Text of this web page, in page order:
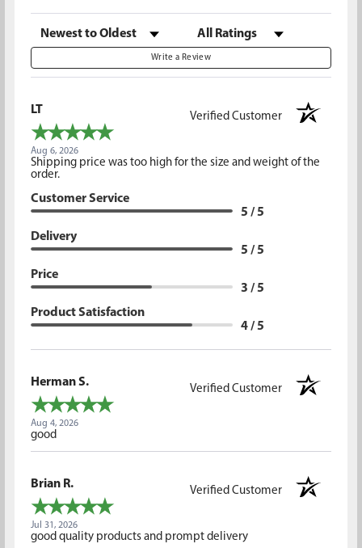
Sort Reviews Filter Reviews by Rating
Write a Review
LT
Verified Customer
Aug 6, 2026
Shipping price was too high for the size and weight of the
order.
Customer Service
5 / 5
Delivery
5 / 5
Price
3 / 5
Product Satisfaction
4 / 5
Herman S.
Verified Customer
Aug 4, 2026
good
Brian R.
Verified Customer
Jul 31, 2026
good quality products and prompt delivery